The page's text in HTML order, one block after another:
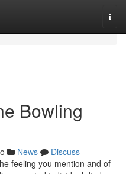
Bowling
News
Discuss
feeling you mention and of